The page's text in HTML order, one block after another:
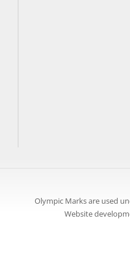
Olympic Marks are used
Website